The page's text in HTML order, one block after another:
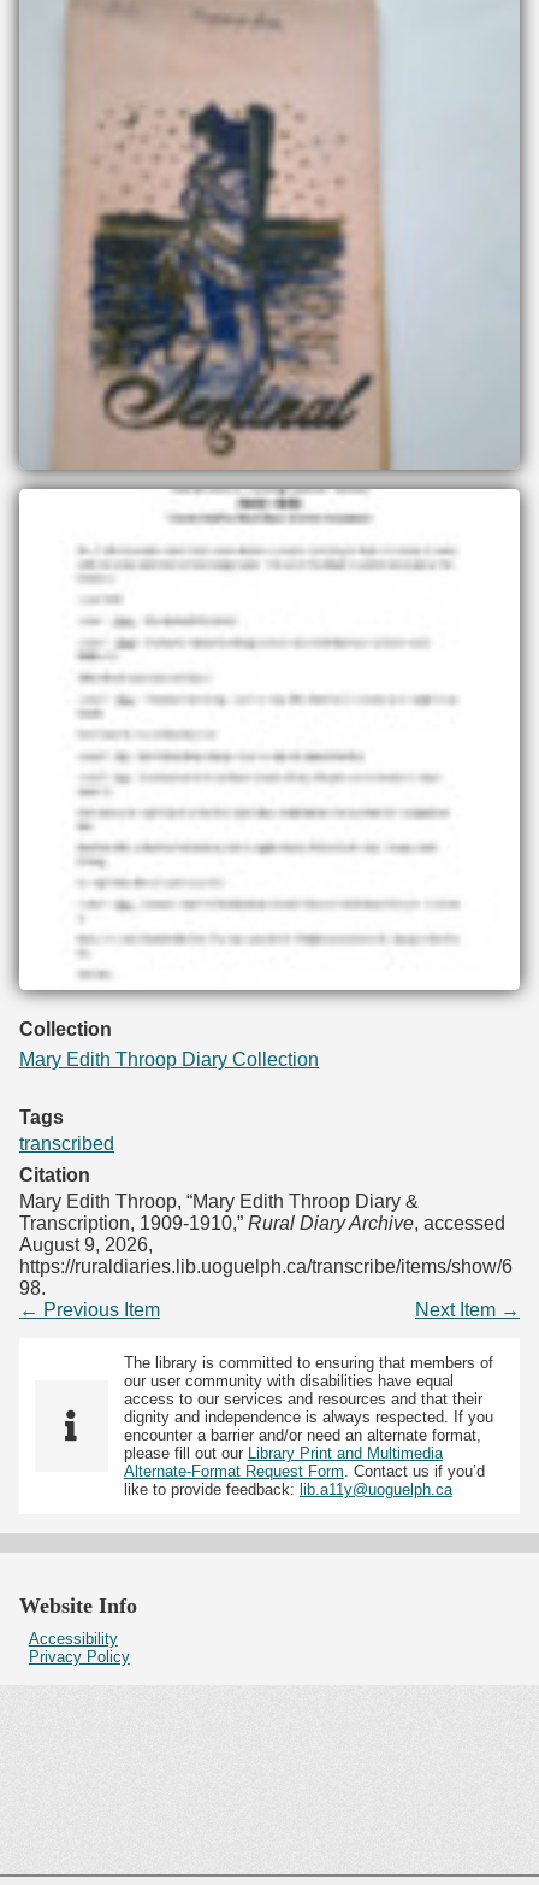
Collection
Mary Edith Throop Diary Collection
Tags
transcribed
Citation
Mary Edith Throop, “Mary Edith Throop Diary &
Transcription, 1909-1910,” Rural Diary Archive, accessed
August 9, 2026,
https://ruraldiaries.lib.uoguelph.ca/transcribe/items/show/6
98.
← Previous Item
Next Item →
The library is committed to ensuring that members of
our user community with disabilities have equal
access to our services and resources and that their
dignity and independence is always respected. If you
encounter a barrier and/or need an alternate format,
please fill out our
Library Print and Multimedia
Alternate-Format Request Form . Contact us if you’d
like to provide feedback: lib.a11y@uoguelph.ca
Website Info
Accessibility
Privacy Policy